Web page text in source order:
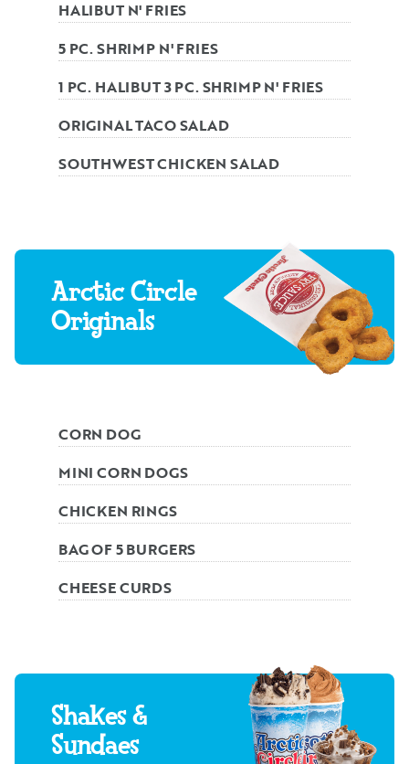
HALIBUT N' FRIES
5 PC. SHRIMP N' FRIES
1 PC. HALIBUT 3 PC. SHRIMP N' FRIES
ORIGINAL TACO SALAD
SOUTHWEST CHICKEN SALAD
Arctic Circle
Originals
CORN DOG
MINI CORN DOGS
CHICKEN RINGS
BAG OF 5 BURGERS
CHEESE CURDS
Shakes &
Sundaes